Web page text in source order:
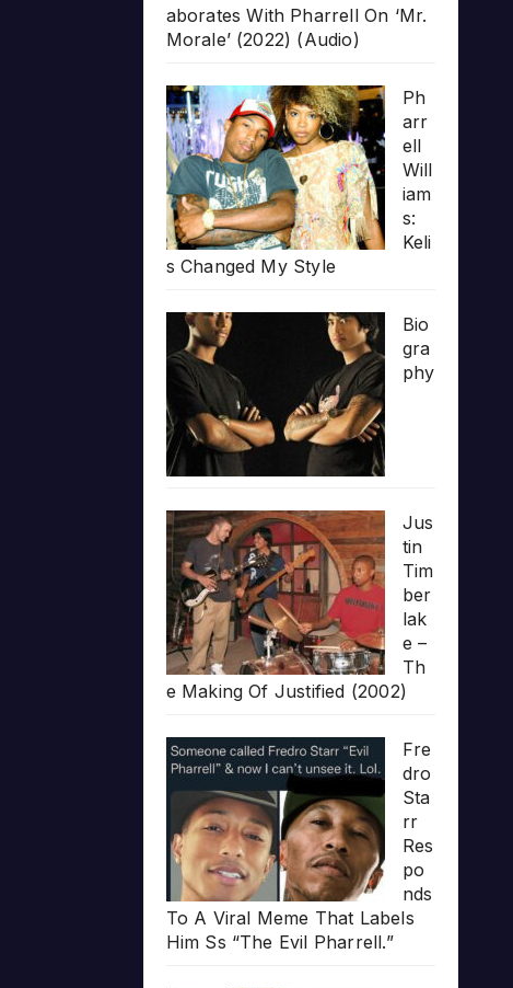
aborates With Pharrell On ‘Mr.
Morale’ (2022) (Audio)
Ph
arr
ell
Will
iam
s:
Keli
s Changed My Style
Bio
gra
phy
Jus
tin
Tim
ber
lak
e –
Th
e Making Of Justified (2002)
Fre
dro
Sta
rr
Res
po
nds
To A Viral Meme That Labels
Him Ss “The Evil Pharrell.”